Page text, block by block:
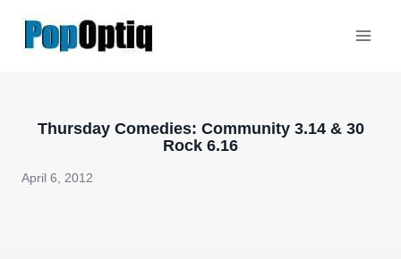
Thursday Comedies: Community 3.14 & 30
Rock 6.16
April 6, 2012